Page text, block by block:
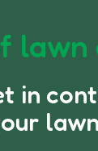
lawn
in